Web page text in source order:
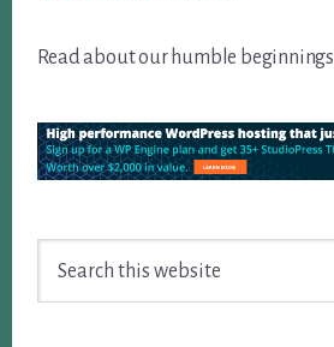
Read about our humble beginnings